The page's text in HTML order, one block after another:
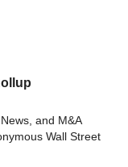
and M&A
Wall Street